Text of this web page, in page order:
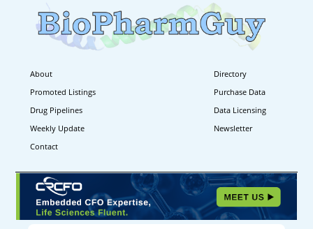
About
Directory
Promoted Listings
Purchase Data
Drug Pipelines
Data Licensing
Weekly Update
Newsletter
Contact